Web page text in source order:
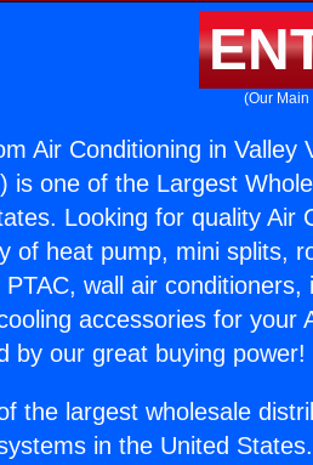
(Our Main
Air Conditioning in Valley
) is one of the Largest
Looking for quality Air
of heat pump, mini splits,
wall air
accessories for your
by our great buying power!
the largest wholesale
in the United